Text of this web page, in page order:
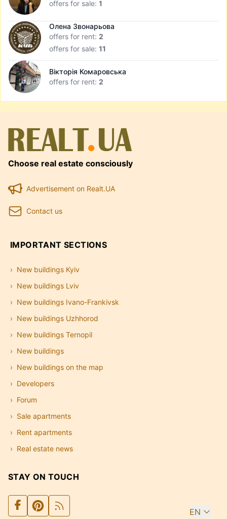
offers for sale: 1
Олена Звонарьова
offers for rent: 2
offers for sale: 11
Вікторія Комаровська
offers for rent: 2
Choose real estate consciously
Advertisement on Realt.UA
Contact us
IMPORTANT SECTIONS
New buildings Kyiv
New buildings Lviv
New buildings Ivano-Frankivsk
New buildings Uzhhorod
New buildings Ternopil
New buildings
New buildings on the map
Developers
Forum
Sale apartments
Rent apartments
Real estate news
STAY ON TOUCH
EN